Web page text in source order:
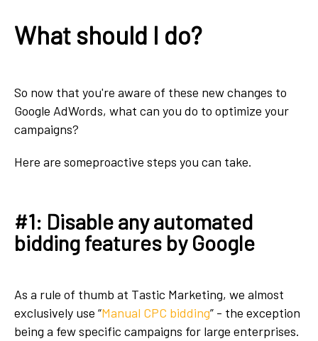
What should I do?
So now that you're aware of these new changes to
Google AdWords, what can you do to optimize your
campaigns?
Here are someproactive steps you can take.
#1: Disable any automated
bidding features by Google
As a rule of thumb at Tastic Marketing, we almost
exclusively use “Manual CPC bidding” - the exception
being a few specific campaigns for large enterprises.